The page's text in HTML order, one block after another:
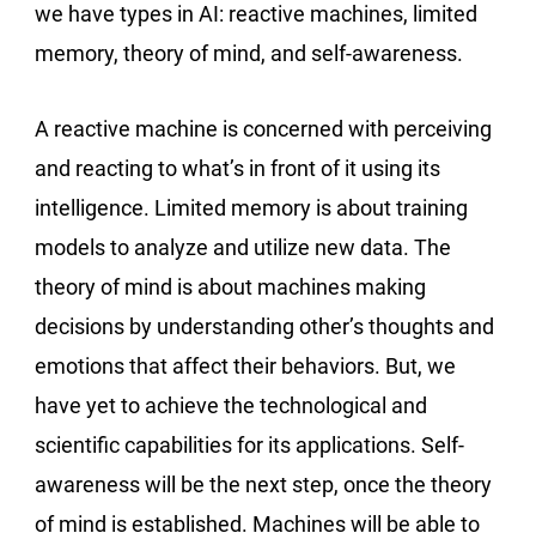
we have types in AI: reactive machines, limited
memory, theory of mind, and self-awareness.
A reactive machine is concerned with perceiving
and reacting to what’s in front of it using its
intelligence. Limited memory is about training
models to analyze and utilize new data. The
theory of mind is about machines making
decisions by understanding other’s thoughts and
emotions that affect their behaviors. But, we
have yet to achieve the technological and
scientific capabilities for its applications. Self-
awareness will be the next step, once the theory
of mind is established. Machines will be able to